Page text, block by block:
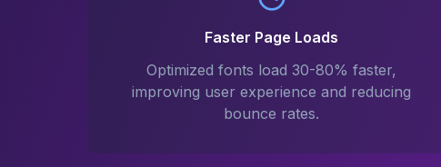
Faster Page Loads
Optimized fonts load 30-80% faster,
improving user experience and reducing
bounce rates.